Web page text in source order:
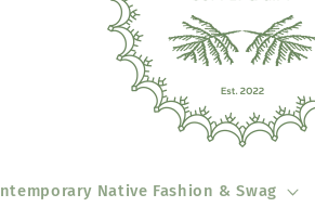
Native Fashion & Swag